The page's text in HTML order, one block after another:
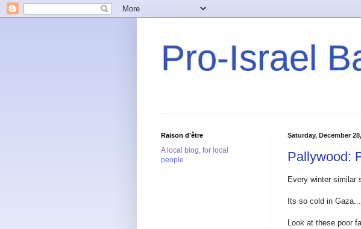
Pro-Israel
Saturday, December
Pallywood:
Every winter similar
Its so cold in
Look at these poor
Raison d'être
A local blog, for local
people